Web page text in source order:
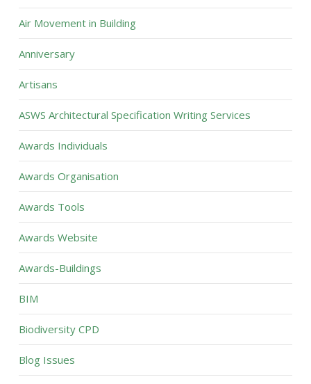
Air Movement in Building
Anniversary
Artisans
ASWS Architectural Specification Writing Services
Awards Individuals
Awards Organisation
Awards Tools
Awards Website
Awards-Buildings
BIM
Biodiversity CPD
Blog Issues